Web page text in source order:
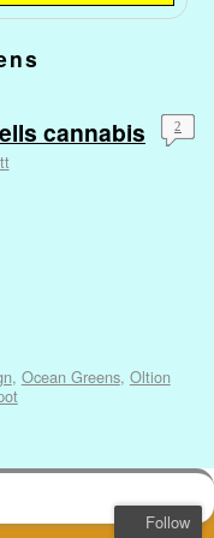
cannabis 2
, Ocean Greens, Oltion
Follow